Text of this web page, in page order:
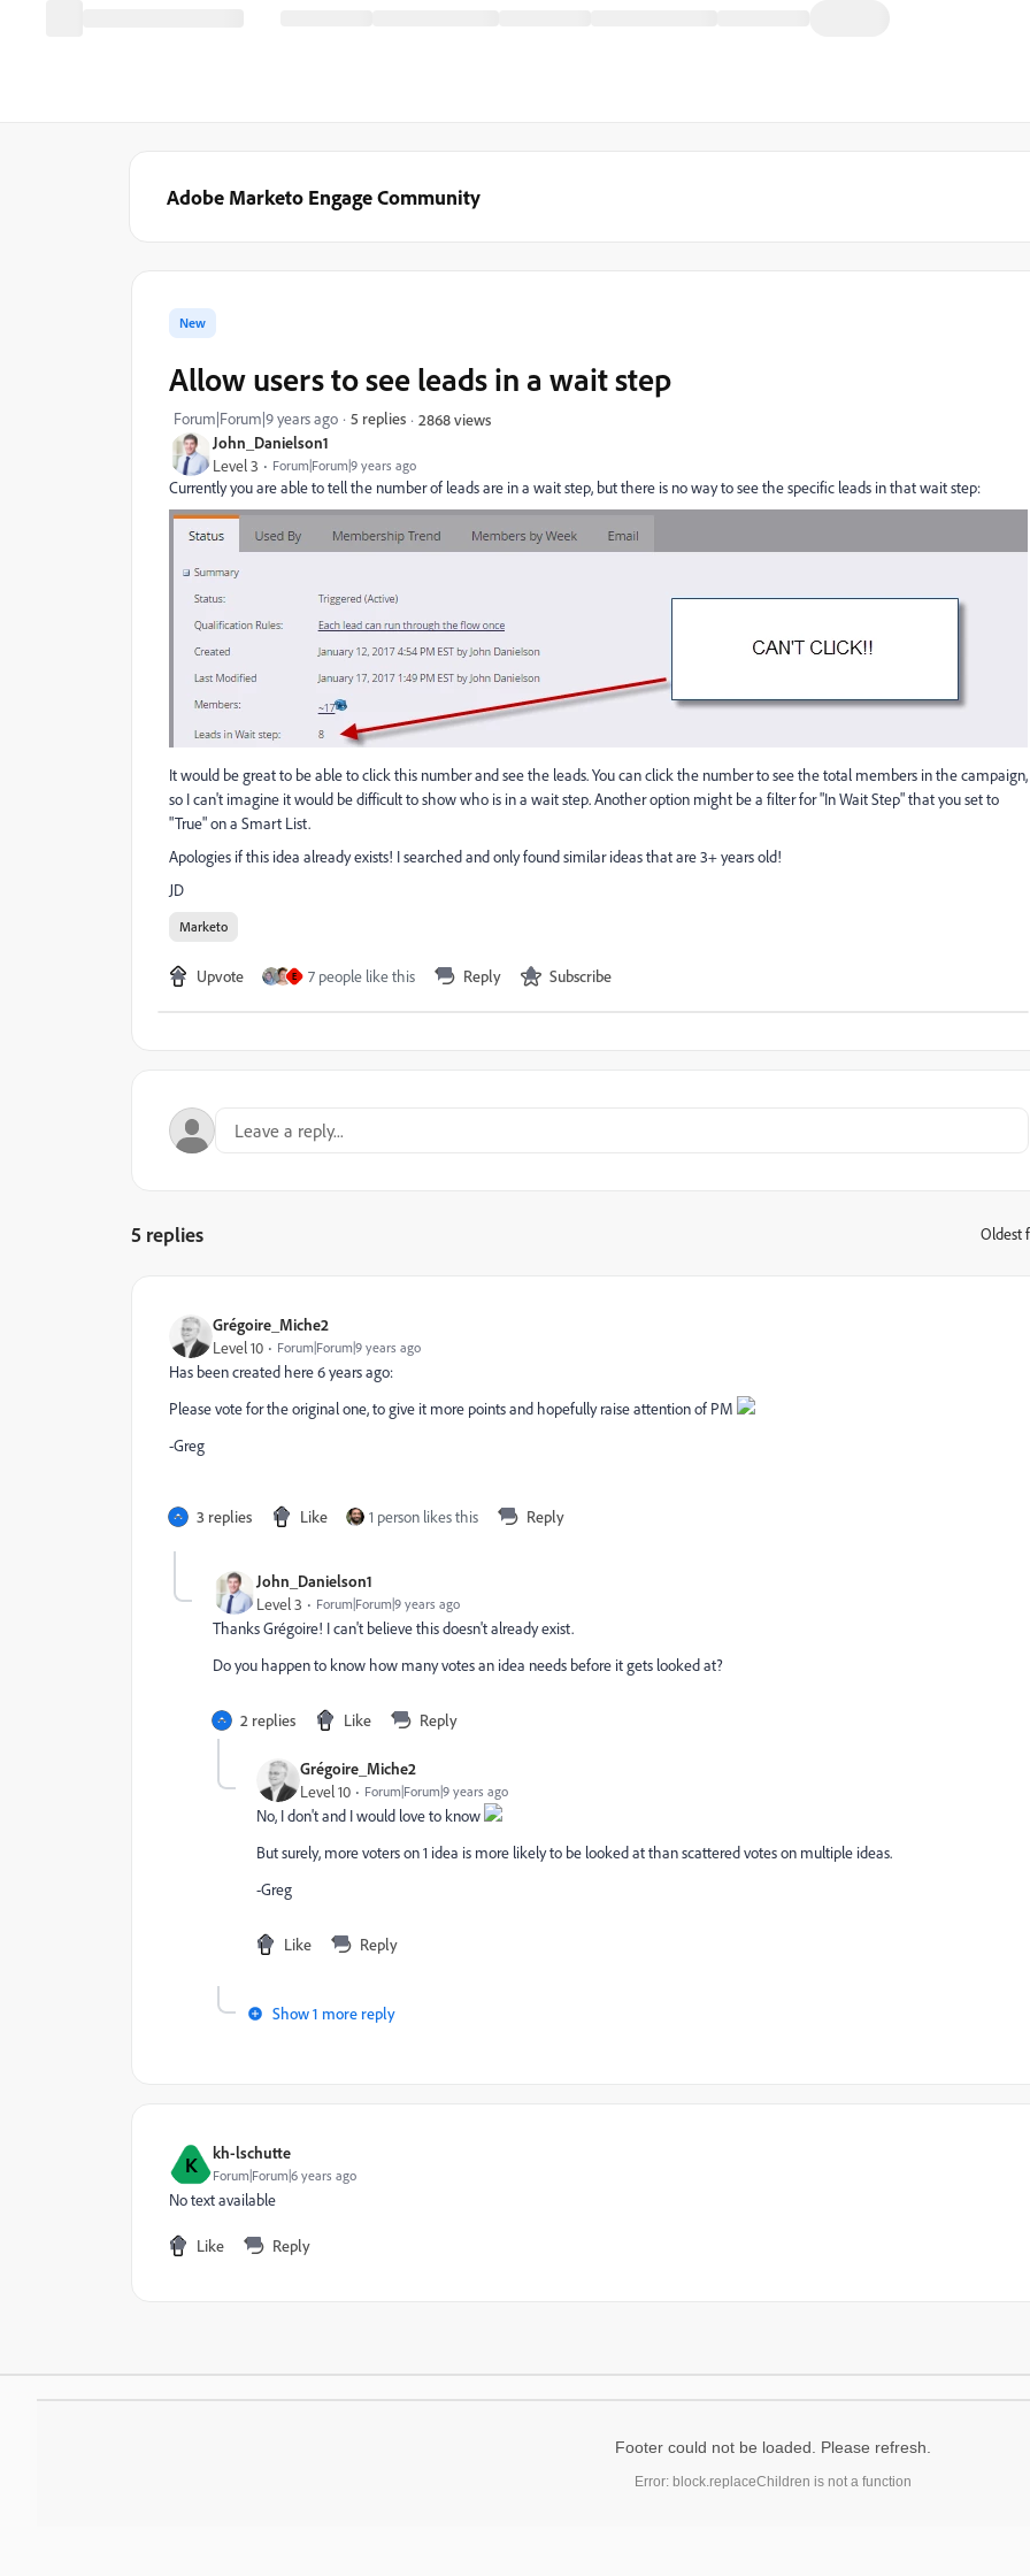
Adobe Marketo Engage Community
John_Danielson1
Level 3 Forum|Forum|9 years ago
New
Allow users to see leads in a wait step
Forum|Forum|9 years ago 5 replies 2868 views
Currently you are able to tell the number of leads are in a wait step, but there is no way to see the specific leads in that wait step:
It would be great to be able to click this number and see the leads. You can click the number to see the total members in the campaign,
so I can't imagine it would be difficult to show who is in a wait step. Another option might be a filter for "In Wait Step" that you set to
"True" on a Smart List.
Apologies if this idea already exists! I searched and only found similar ideas that are 3+ years old!
JD
Marketo
Upvote E 7 people like this Reply Subscribe
5 replies Oldest
Grégoire_Miche2
Level 10 Forum|Forum|9 years ago
Has been created here 6 years ago:
Please vote for the original one, to give it more points and hopefully raise attention of PM
-Greg
3 replies Like 1 person likes this Reply
John_Danielson1
Level 3 Forum|Forum|9 years ago
Thanks Grégoire! I can't believe this doesn't already exist.
Do you happen to know how many votes an idea needs before it gets looked at?
2 replies Like Reply
Grégoire_Miche2
Level 10 Forum|Forum|9 years ago
No, I don't and I would love to know
But surely, more voters on 1 idea is more likely to be looked at than scattered votes on multiple ideas.
-Greg
Like Reply
Show 1 more reply
K kh-lschutte
Forum|Forum|6 years ago
No text available
Like Reply
Footer could not be loaded. Please refresh.
Error: block.replaceChildren is not a function